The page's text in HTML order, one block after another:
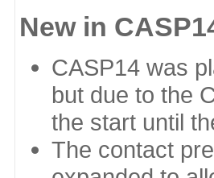
New in
CASP14 was
but due to the
the start until
The contact